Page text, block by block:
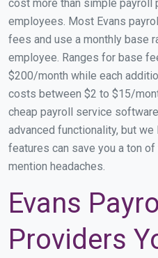
cost more than simple
employees. Most Evans
fees and use a monthly base
employee. Ranges for base
$200/month while each
costs between $2 to $15/
cheap payroll service
advanced functionality, but
features can save you a ton
mention headaches.
Evans
Providers